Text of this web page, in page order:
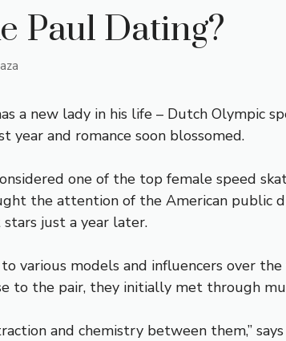
Paul Dating?
a new lady in his life – Dutch
year and romance soon blossomed.
one of the top female speed
the attention of the American
stars just a year later.
various models and influencers over
to the pair, they initially met through
and chemistry between them,”